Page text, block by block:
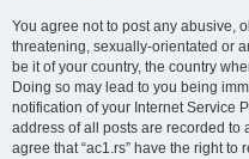
You agree not to post any abusive,
threatening, sexually-orientated or
be it of your country, the country
Doing so may lead to you being
notification of your Internet Service
address of all posts are recorded to
agree that “ac1.rs” have the right